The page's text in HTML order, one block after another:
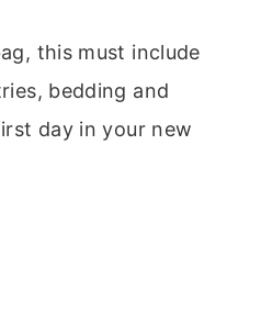
this must include
bedding and
day in your new